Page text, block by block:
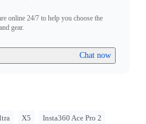
online 24/7 to help you choose the
gear.
Chat now
X5 Insta360 Ace Pro 2